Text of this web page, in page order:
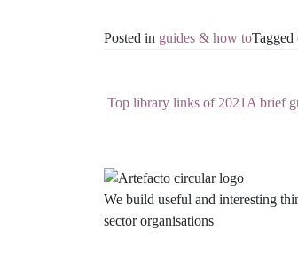
Posted in guides & how toTagged
Post navigation
Top library links of 2021 A brief
We build useful and interesting
sector organisations